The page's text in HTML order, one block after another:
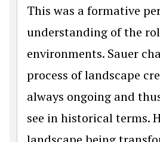
This was a formative
understanding of the
environments. Sauer
process of landscape
always ongoing and
see in historical terms.